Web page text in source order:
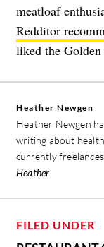
meatloaf
Redditor
liked the
Heather Newgen
Heather Newgen
writing about
currently
Heather
FILED UNDER